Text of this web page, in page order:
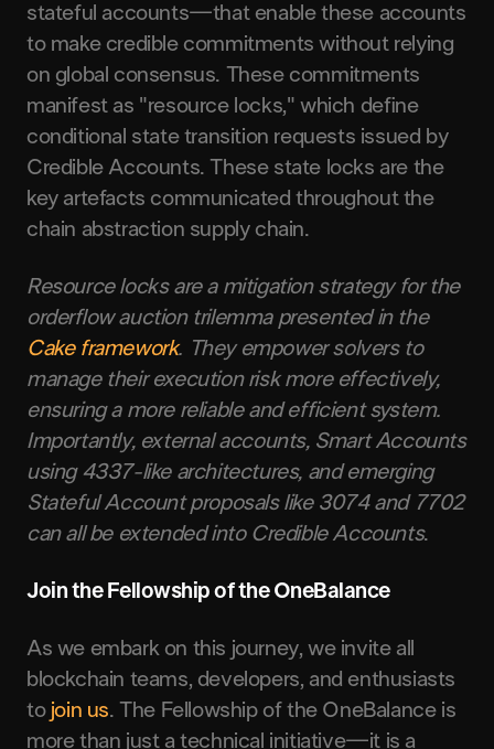
stateful accounts—that enable these accounts
to make credible commitments without relying
on global consensus. These commitments
manifest as "resource locks," which define
conditional state transition requests issued by
Credible Accounts. These state locks are the
key artefacts communicated throughout the
chain abstraction supply chain.
Resource locks are a mitigation strategy for the
orderflow auction trilemma presented in the
Cake framework. They empower solvers to
manage their execution risk more effectively,
ensuring a more reliable and efficient system.
Importantly, external accounts, Smart Accounts
using 4337-like architectures, and emerging
Stateful Account proposals like 3074 and 7702
can all be extended into Credible Accounts.
Join the Fellowship of the OneBalance
As we embark on this journey, we invite all
blockchain teams, developers, and enthusiasts
to join us. The Fellowship of the OneBalance is
more than just a technical initiative—it is a